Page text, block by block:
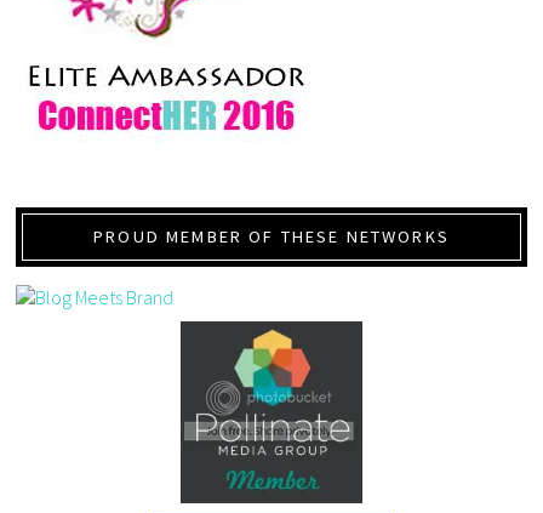
PROUD MEMBER OF THESE NETWORKS